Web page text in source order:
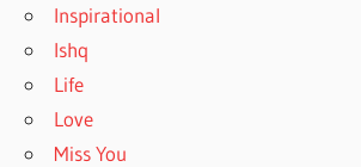
Inspirational
Ishq
Life
Love
Miss You